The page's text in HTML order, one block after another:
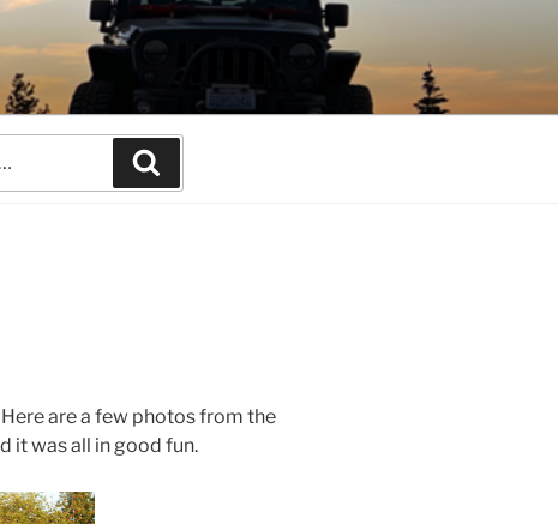
are a few photos from the
it was all in good fun.